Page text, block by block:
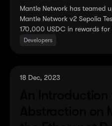
Mantle Network has teamed
Mantle Network v2 Sepolia
170,000 USDC in rewards
Mantle v2 Sepolia Testnet.
Developers
18 Dec, 2023